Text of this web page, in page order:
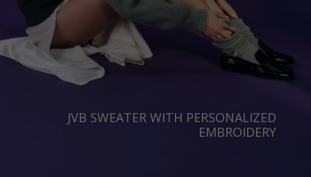
JVB SWEATER WITH PERSONALIZED
EMBROIDERY